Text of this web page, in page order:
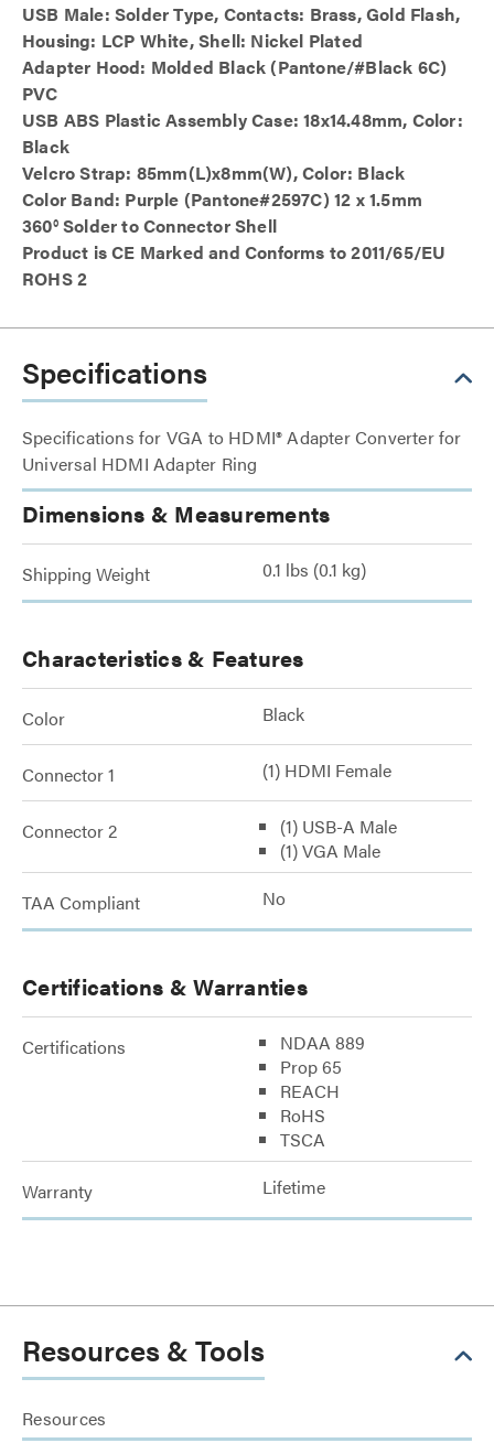
USB Male: Solder Type, Contacts: Brass, Gold Flash,
Housing: LCP White, Shell: Nickel Plated
Adapter Hood: Molded Black (Pantone/#Black 6C)
PVC
USB ABS Plastic Assembly Case: 18x14.48mm, Color:
Black
Velcro Strap: 85mm(L)x8mm(W), Color: Black
Color Band: Purple (Pantone#2597C) 12 x 1.5mm
360° Solder to Connector Shell
Product is CE Marked and Conforms to 2011/65/EU
ROHS 2
Specifications
Specifications for VGA to HDMI® Adapter Converter for
Universal HDMI Adapter Ring
Dimensions & Measurements
Shipping Weight 0.1 lbs (0.1 kg)
Characteristics & Features
Color Black
Connector 1 (1) HDMI Female
Connector 2
(1) USB-A Male
(1) VGA Male
TAA Compliant No
Certifications & Warranties
Certifications
NDAA 889
Prop 65
REACH
RoHS
TSCA
Warranty Lifetime
Resources & Tools
Resources